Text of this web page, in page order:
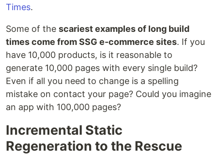
Times.
Some of the scariest examples of long build
times come from SSG e-commerce sites. If you
have 10,000 products, is it reasonable to
generate 10,000 pages with every single build?
Even if all you need to change is a spelling
mistake on contact your page? Could you imagine
an app with 100,000 pages?
Incremental Static
Regeneration to the Rescue